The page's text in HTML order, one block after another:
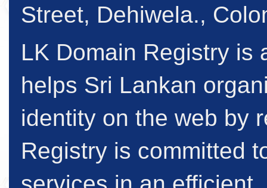
Street, Dehiwela.,
LK Domain Registry is
helps Sri Lankan
identity on the web by
Registry is committed